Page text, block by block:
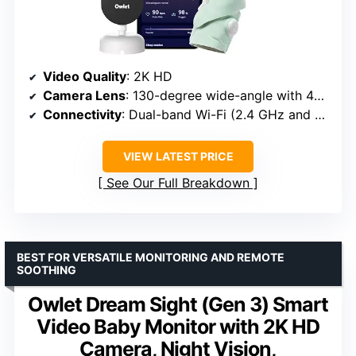
Video Quality: 2K HD
Camera Lens: 130-degree wide-angle with 4x zoom
Connectivity: Dual-band Wi-Fi (2.4 GHz and 5 GHz)
VIEW LATEST PRICE
See Our Full Breakdown
Owlet Dream Sight (Gen 3) Smart
Video Baby Monitor with 2K HD
Camera, Night Vision,
BEST FOR VERSATILE MONITORING AND REMOTE
SOOTHING